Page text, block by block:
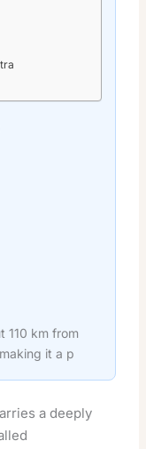
110 km from
it a p
a deeply